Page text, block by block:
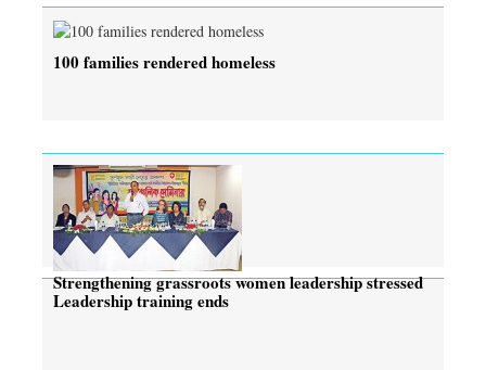
100 families rendered homeless
Strengthening grassroots women leadership stressed
Leadership training ends